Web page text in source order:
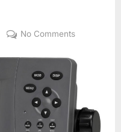
No Commentson
Equipments